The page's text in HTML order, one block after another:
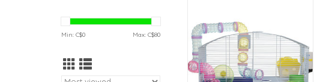
Min: C$0 Max: C$80
Blue
ADD TO CART